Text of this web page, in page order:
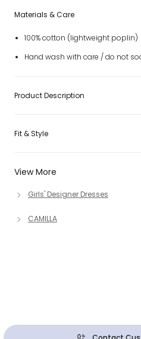
View More
Girls' Designer Dresses
CAMILLA
Materials & Care
100% cotton (lightweight poplin)
Hand wash with care / do not
Product Description
Fit & Style